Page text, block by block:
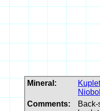
Mineral:
Comments: